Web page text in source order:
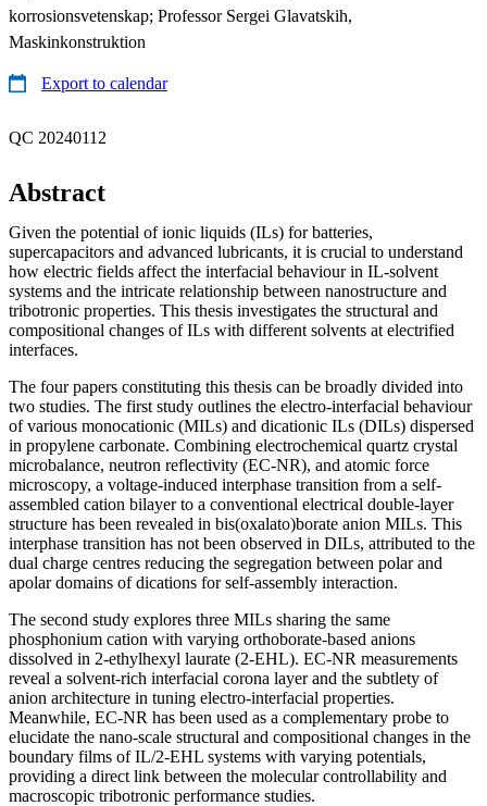
korrosionsvetenskap; Professor Sergei Glavatskih,
Maskinkonstruktion
Export to calendar
QC 20240112
Abstract
Given the potential of ionic liquids (ILs) for batteries,
supercapacitors and advanced lubricants, it is crucial to understand
how electric fields affect the interfacial behaviour in IL-solvent
systems and the intricate relationship between nanostructure and
tribotronic properties. This thesis investigates the structural and
compositional changes of ILs with different solvents at electrified
interfaces.
The four papers constituting this thesis can be broadly divided into
two studies. The first study outlines the electro-interfacial behaviour
of various monocationic (MILs) and dicationic ILs (DILs) dispersed
in propylene carbonate. Combining electrochemical quartz crystal
microbalance, neutron reflectivity (EC-NR), and atomic force
microscopy, a voltage-induced interphase transition from a self-
assembled cation bilayer to a conventional electrical double-layer
structure has been revealed in bis(oxalato)borate anion MILs. This
interphase transition has not been observed in DILs, attributed to the
dual charge centres reducing the segregation between polar and
apolar domains of dications for self-assembly interaction.
The second study explores three MILs sharing the same
phosphonium cation with varying orthoborate-based anions
dissolved in 2-ethylhexyl laurate (2-EHL). EC-NR measurements
reveal a solvent-rich interfacial corona layer and the subtlety of
anion architecture in tuning electro-interfacial properties.
Meanwhile, EC-NR has been used as a complementary probe to
elucidate the nano-scale structural and compositional changes in the
boundary films of IL/2-EHL systems with varying potentials,
providing a direct link between the molecular controllability and
macroscopic tribotronic performance studies.